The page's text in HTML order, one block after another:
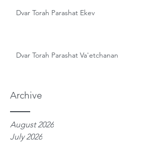
Archive
Dvar Torah Parashat Ekev
Dvar Torah Parashat Va'etchanan
August 2026
July 2026